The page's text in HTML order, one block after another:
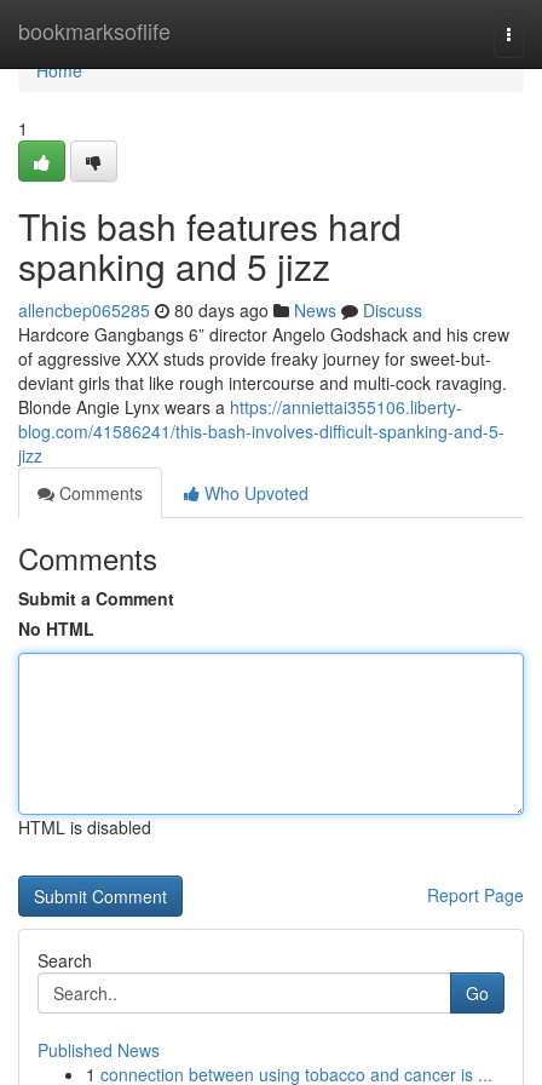
bookmarksoflife
Home
Home
1
This bash features hard
spanking and 5 jizz
allencbep065285 80 days ago News
Discuss
Hardcore Gangbangs 6” director Angelo Godshack and his crew
of aggressive XXX studs provide freaky journey for sweet-but-
deviant girls that like rough intercourse and multi-cock ravaging.
Blonde Angie Lynx wears a https://anniettai355106.liberty-
blog.com/41586241/this-bash-involves-difficult-spanking-and-5-
jizz
Comments
Who Upvoted
Comments
Submit a Comment
No HTML
HTML is disabled
Report Page
Search
Go
Published News
1 connection between using tobacco and cancer is ...